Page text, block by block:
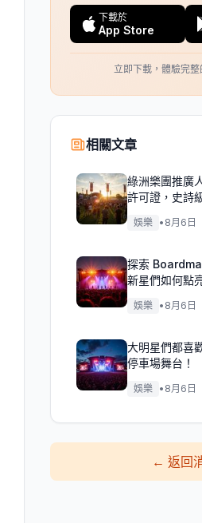
下載於
App Store
立即下載，體驗完整
相關文章
綠洲樂團推廣
許可證，史詩
娛樂 • 8月6日
探索
新星們如何點
娛樂 • 8月6日
大明星們都喜
停車場舞台！
娛樂 • 8月6日
←返回